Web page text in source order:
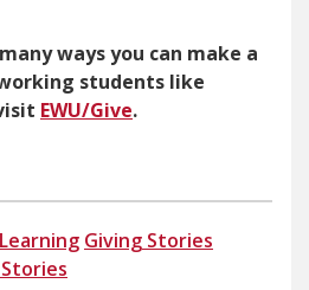
ways you can make a
students like
EWU/Give.
Giving Stories